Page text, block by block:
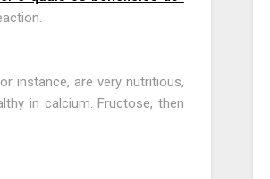
instance, are very nutritious,
in calcium. Fructose, then